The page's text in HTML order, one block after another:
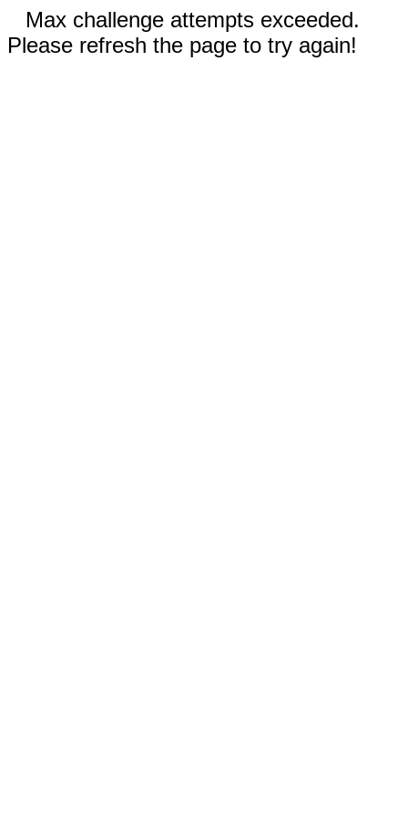
Max challenge attempts exceeded.
Please refresh the page to try again!